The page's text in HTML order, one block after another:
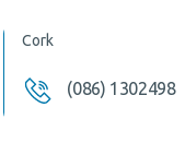
Cork
(086) 1302498